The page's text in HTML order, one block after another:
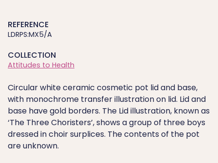
REFERENCE
LDRPS:MX5/A
COLLECTION
Attitudes to Health
Circular white ceramic cosmetic pot lid and base,
with monochrome transfer illustration on lid. Lid and
base have gold borders. The Lid illustration, known as
‘The Three Choristers’, shows a group of three boys
dressed in choir surplices. The contents of the pot
are unknown.